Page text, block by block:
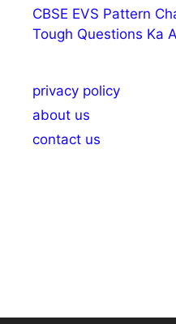
CBSE EVS Pattern
Tough Questions Ka
privacy policy
about us
contact us